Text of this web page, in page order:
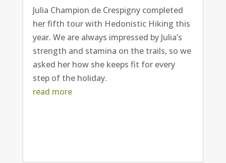
Julia Champion de Crespigny completed
her fifth tour with Hedonistic Hiking this
year. We are always impressed by Julia’s
strength and stamina on the trails, so we
asked her how she keeps fit for every
step of the holiday.
read more